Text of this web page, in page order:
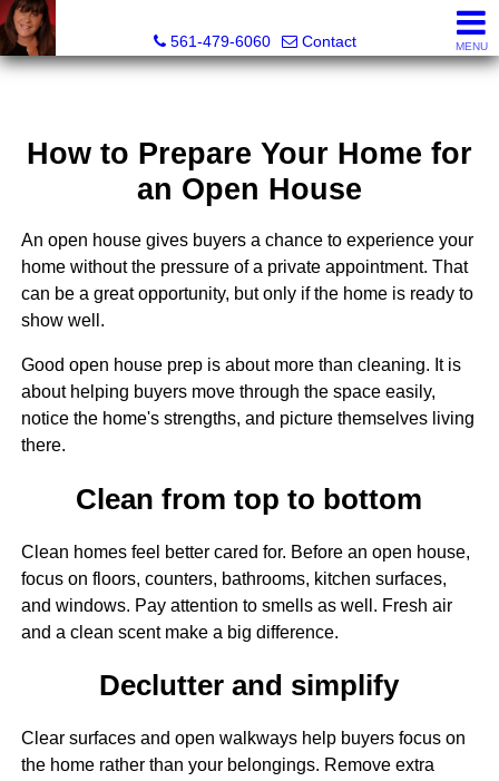
561-479-6060
Contact MENU
How to Prepare Your Home for
an Open House
An open house gives buyers a chance to experience your
home without the pressure of a private appointment. That
can be a great opportunity, but only if the home is ready to
show well.
Good open house prep is about more than cleaning. It is
about helping buyers move through the space easily,
notice the home's strengths, and picture themselves living
there.
Clean from top to bottom
Clean homes feel better cared for. Before an open house,
focus on floors, counters, bathrooms, kitchen surfaces,
and windows. Pay attention to smells as well. Fresh air
and a clean scent make a big difference.
Declutter and simplify
Clear surfaces and open walkways help buyers focus on
the home rather than your belongings. Remove extra